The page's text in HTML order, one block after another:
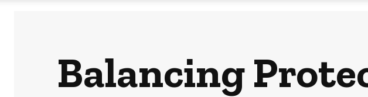
Balancing